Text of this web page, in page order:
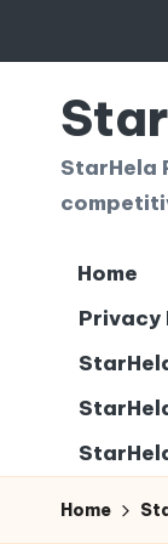
Skip
content
StarHela
Home
Privacy
Home